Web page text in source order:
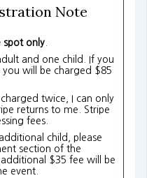
Note
spot only.
and one child. If you
will be charged $85
twice, I can only
returns to me. Stripe
fees.
child, please
section of the
$35 fee will be
event.